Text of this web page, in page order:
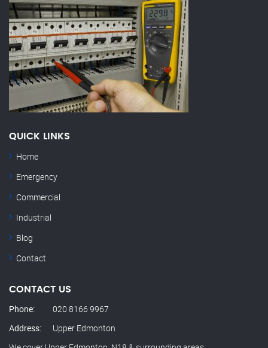
QUICK LINKS
Home
Emergency
Commercial
Industrial
Blog
Contact
CONTACT US
Phone:
020 8166 9967
Address:
Upper Edmonton